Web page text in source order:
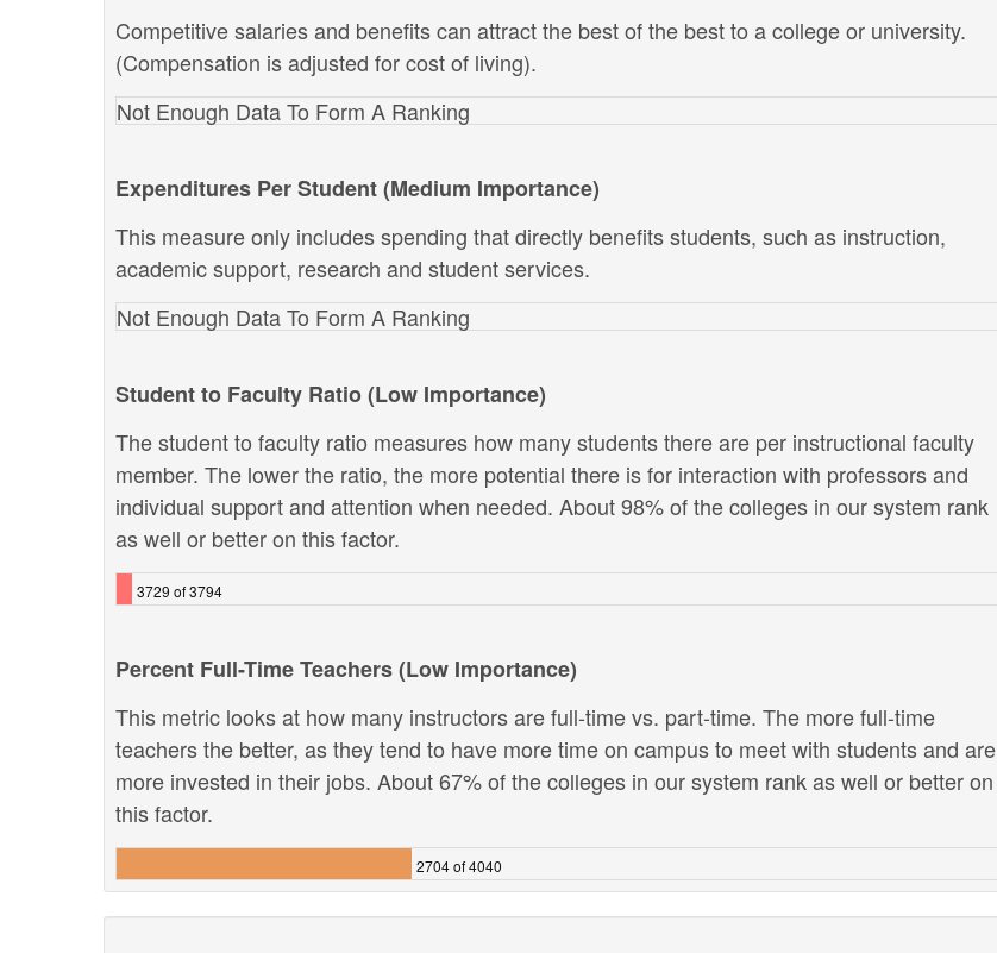
Competitive salaries and benefits can attract the best of the best to a college or university.
(Compensation is adjusted for cost of living).
Not Enough Data To Form A Ranking
Expenditures Per Student (Medium Importance)
This measure only includes spending that directly benefits students, such as instruction,
academic support, research and student services.
Not Enough Data To Form A Ranking
Student to Faculty Ratio (Low Importance)
The student to faculty ratio measures how many students there are per instructional faculty
member. The lower the ratio, the more potential there is for interaction with professors and
individual support and attention when needed. About 98% of the colleges in our system rank
as well or better on this factor.
3729 of 3794
Percent Full-Time Teachers (Low Importance)
This metric looks at how many instructors are full-time vs. part-time. The more full-time
teachers the better, as they tend to have more time on campus to meet with students and are
more invested in their jobs. About 67% of the colleges in our system rank as well or better on
this factor.
2704 of 4040